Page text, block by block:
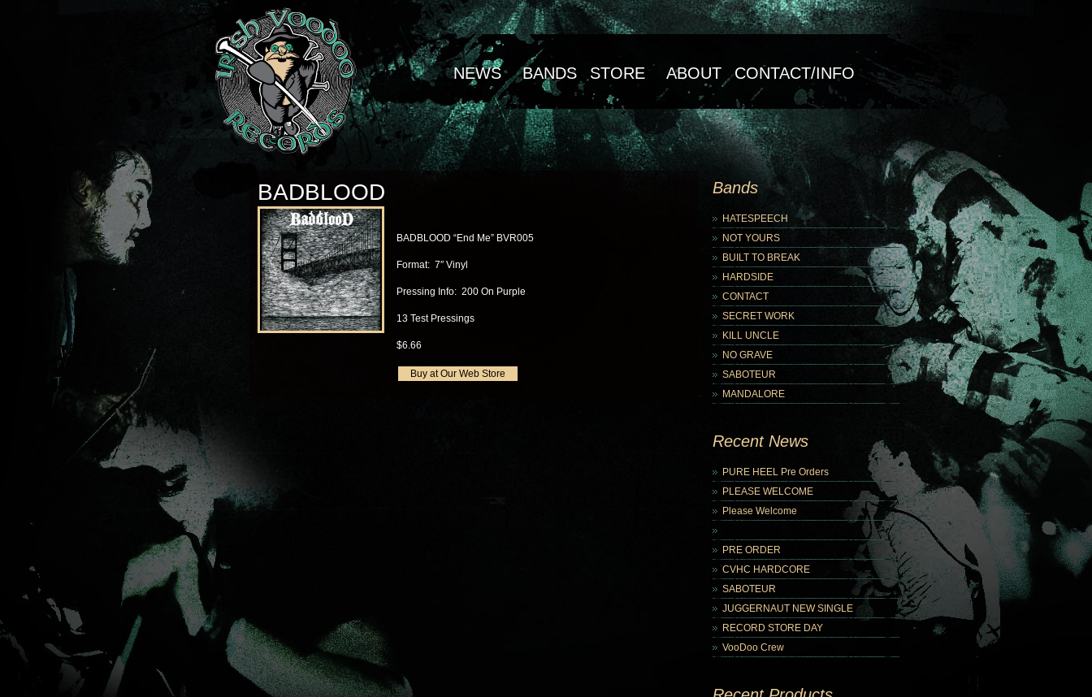
NEWS BANDS STORE ABOUT CONTACT/INFO
BADBLOOD
BADBLOOD “End Me” BVR005
Format: 7″ Vinyl
Pressing Info: 200 On Purple
13 Test Pressings
$6.66
Buy at Our Web Store
Bands
HATESPEECH
NOT YOURS
BUILT TO BREAK
HARDSIDE
CONTACT
SECRET WORK
KILL UNCLE
NO GRAVE
SABOTEUR
MANDALORE
Recent News
PURE HEEL Pre Orders
PLEASE WELCOME
Please Welcome
PRE ORDER
CVHC HARDCORE
SABOTEUR
JUGGERNAUT NEW SINGLE
RECORD STORE DAY
VooDoo Crew